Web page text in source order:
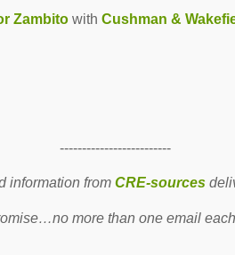
Zambito with Cushman &
-------------------------
information fromCRE-sources
more than one email